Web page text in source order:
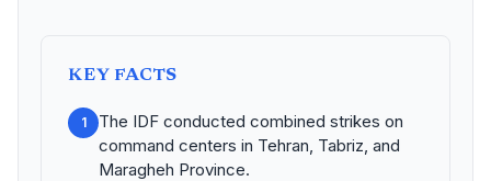
KEY FACTS
1
The IDF conducted combined strikes on
command centers in Tehran, Tabriz, and
Maragheh Province.